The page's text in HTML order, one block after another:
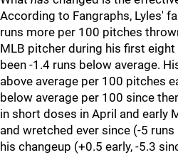
According to Fangraphs, Lyles'
runs more per 100 pitches
MLB pitcher during his first
been -1.4 runs below average.
above average per 100 pitches
below average per 100 since
in short doses in April and early
and wretched ever since (-5
his changeup (+0.5 early, -5.3